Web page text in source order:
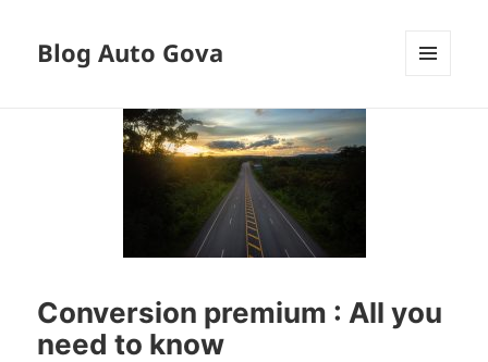
Blog Auto Gova
Conversion premium : All you
need to know